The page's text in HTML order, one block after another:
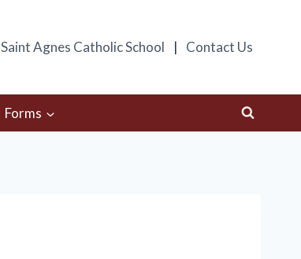
Saint Agnes Catholic School Contact Us
Forms